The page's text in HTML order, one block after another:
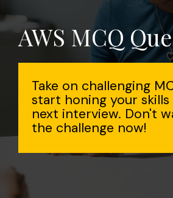
AWS MCQ
Take on challenging
start honing your
next interview. Don't
the challenge now!